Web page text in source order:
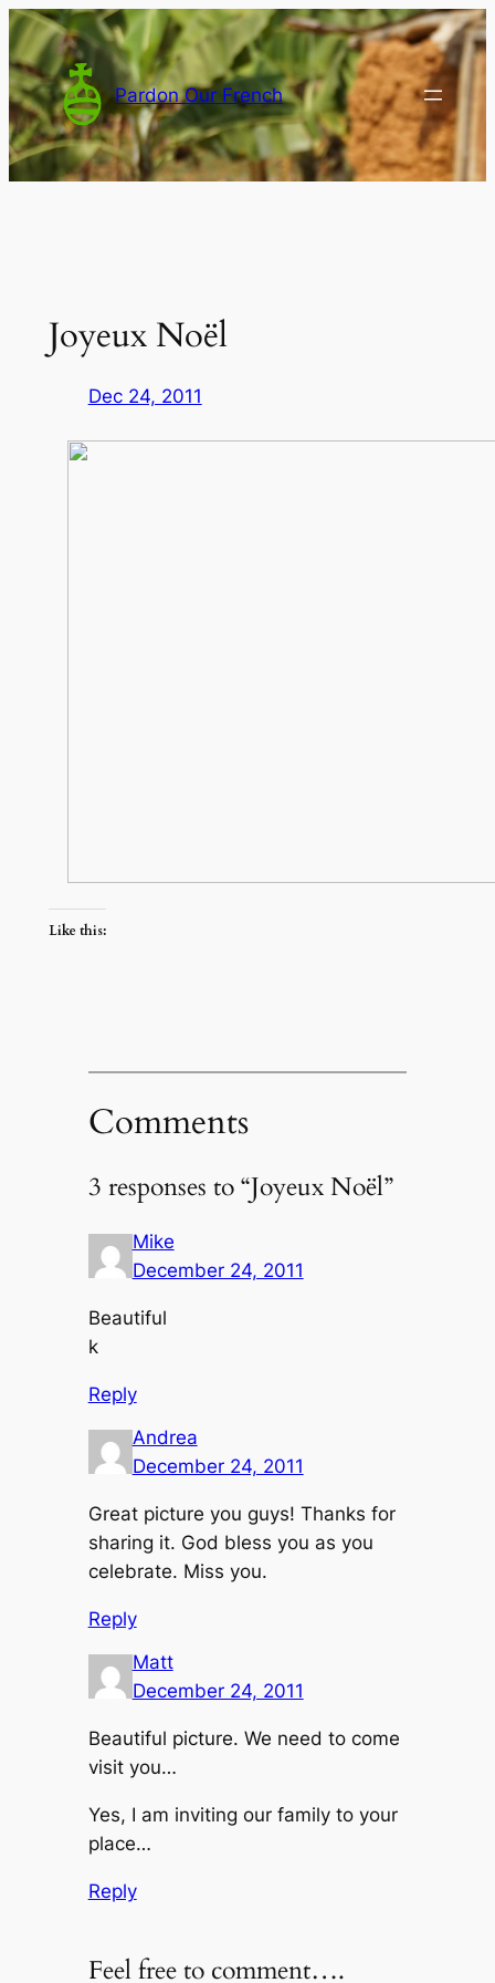
Skip
to
content
Pardon Our French
Joyeux Noël
Dec 24, 2011
Like this:
Comments
3 responses to “Joyeux Noël”
Mike
December 24, 2011
Beautiful
k
Reply
Andrea
December 24, 2011
Great picture you guys! Thanks for
sharing it. God bless you as you
celebrate. Miss you.
Reply
Matt
December 24, 2011
Beautiful picture. We need to come
visit you…
Yes, I am inviting our family to your
place…
Reply
Feel free to comment….